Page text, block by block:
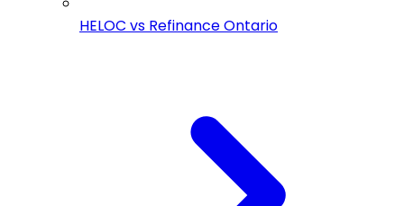
HELOC vs Refinance Ontario